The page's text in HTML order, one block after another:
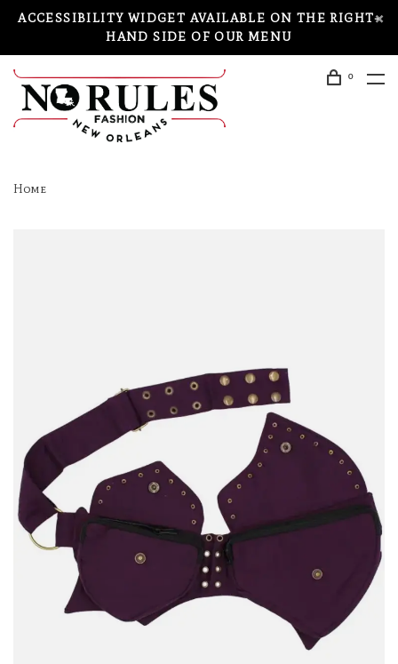
ACCESSIBILITY WIDGET AVAILABLE ON THE RIGHT-
HAND SIDE OF OUR MENU
0
Home